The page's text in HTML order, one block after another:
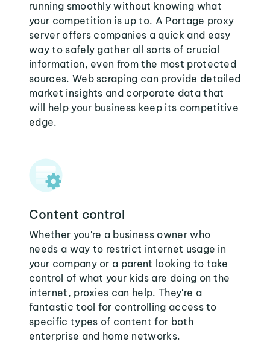
running smoothly without knowing what
your competition is up to. A Portage proxy
server offers companies a quick and easy
way to safely gather all sorts of crucial
information, even from the most protected
sources. Web scraping can provide detailed
market insights and corporate data that
will help your business keep its competitive
edge.
Content control
Whether you're a business owner who
needs a way to restrict internet usage in
your company or a parent looking to take
control of what your kids are doing on the
internet, proxies can help. They're a
fantastic tool for controlling access to
specific types of content for both
enterprise and home networks.